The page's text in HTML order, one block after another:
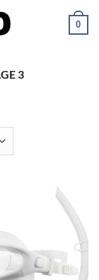
0
3